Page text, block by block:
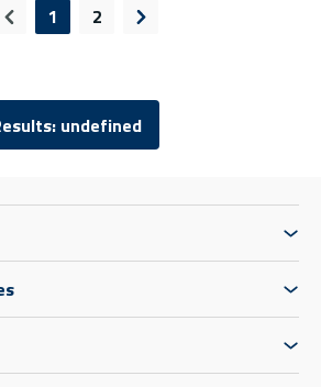
Previous page
1 2 Next page
undefined